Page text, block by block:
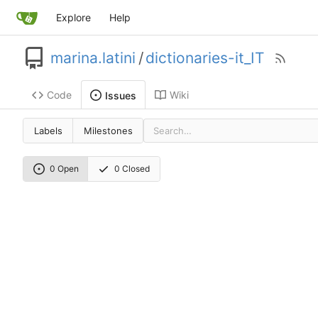
Explore Help
marina.latini /dictionaries-it_IT
Code Issues Wiki
Labels Milestones
0 Open 0 Closed